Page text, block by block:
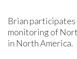
Brian
monitoring of
in North America.